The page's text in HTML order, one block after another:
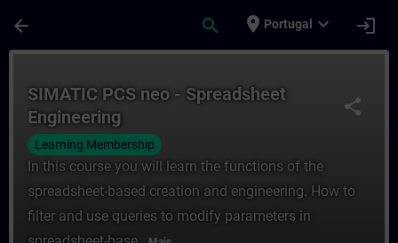
arrow_back search place Portugal expand_more login
share
SIMATIC PCS neo - Spreadsheet
Engineering
Learning Membership
In this course you will learn the functions of the
spreadsheet-based creation and engineering. How to
filter and use queries to modify parameters in